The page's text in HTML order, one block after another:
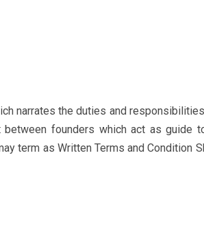
narrates the duties and
between founders which act as
term as Written Terms and